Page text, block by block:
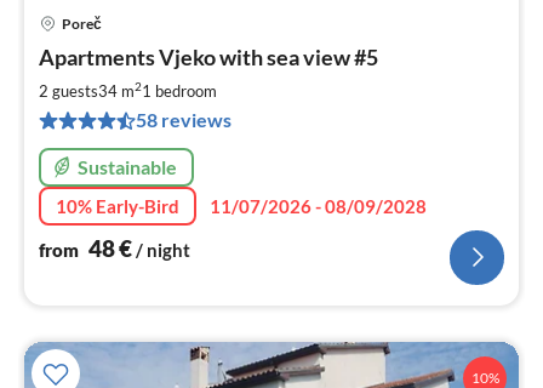
Poreč
Apartments Vjeko with sea view #5
2 guests34 m21 bedroom
58 reviews
Sustainable
10% Early-Bird
11/07/2026 - 08/09/2028
from 48€/ night
10%